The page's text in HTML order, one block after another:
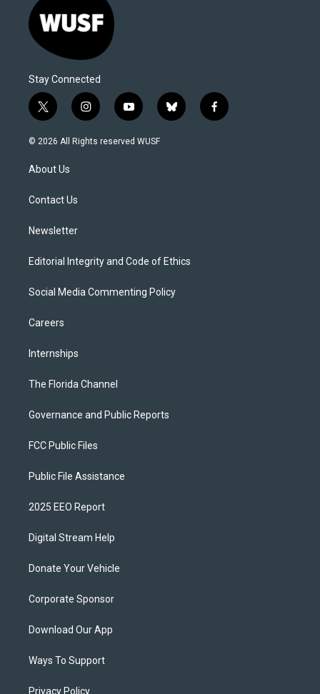
Stay Connected
t
w
i
t
e
i
n
s
y
o
u
b
l
f
a
© 2026 All Rights reserved WUSF
About Us
Contact Us
Newsletter
Editorial Integrity and Code of Ethics
Social Media Commenting Policy
Careers
Internships
The Florida Channel
Governance and Public Reports
FCC Public Files
Public File Assistance
2025 EEO Report
Digital Stream Help
Donate Your Vehicle
Corporate Sponsor
Download Our App
Ways To Support
Privacy Policy